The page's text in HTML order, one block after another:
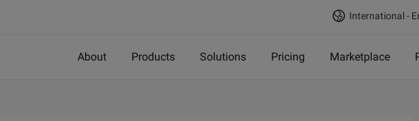
International -
About Products Solutions Pricing Marketplace